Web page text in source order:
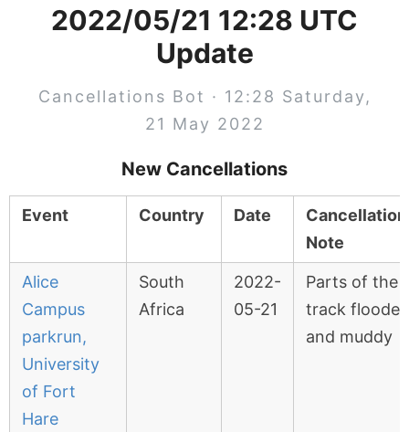
2022/05/21 12:28 UTC
Update
Cancellations Bot · 12:28 Saturday,
21 May 2022
New Cancellations
Event Country Date
Cancellation
Note
Alice
Campus
parkrun,
University
of Fort
Hare
South
Africa
2022-
05-21
Parts of the
track flooded
and muddy